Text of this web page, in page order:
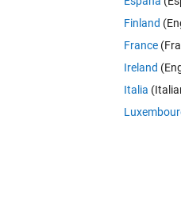
opening the above page ,now i
Finland
France
Ireland
Italia